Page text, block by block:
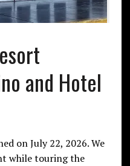
and Hotel
on July 22, 2026. We
while touring the